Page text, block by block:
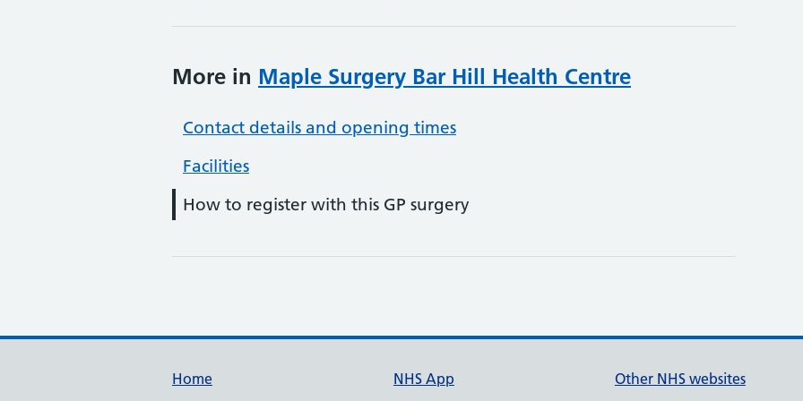
More in Maple Surgery Bar Hill Health Centre
Contact details and opening times
Facilities
How to register with this GP surgery
Support links
Home
NHS App
Other NHS websites